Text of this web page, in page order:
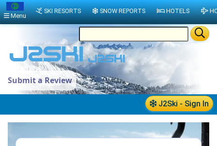
Submit a Review
J2Ski - Sign In
Menu
SKI RESORTS SNOW REPORTS HOTELS